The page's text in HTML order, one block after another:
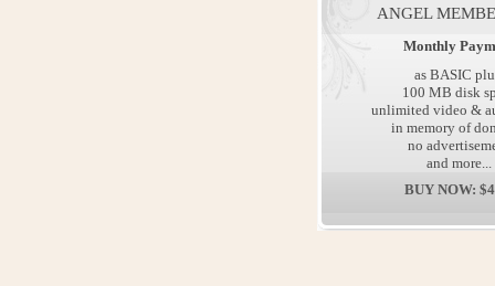
ANGEL
Monthly
as BASIC
100 MB disk
unlimited video &
in memory of
no
and more...
BUY NOW: